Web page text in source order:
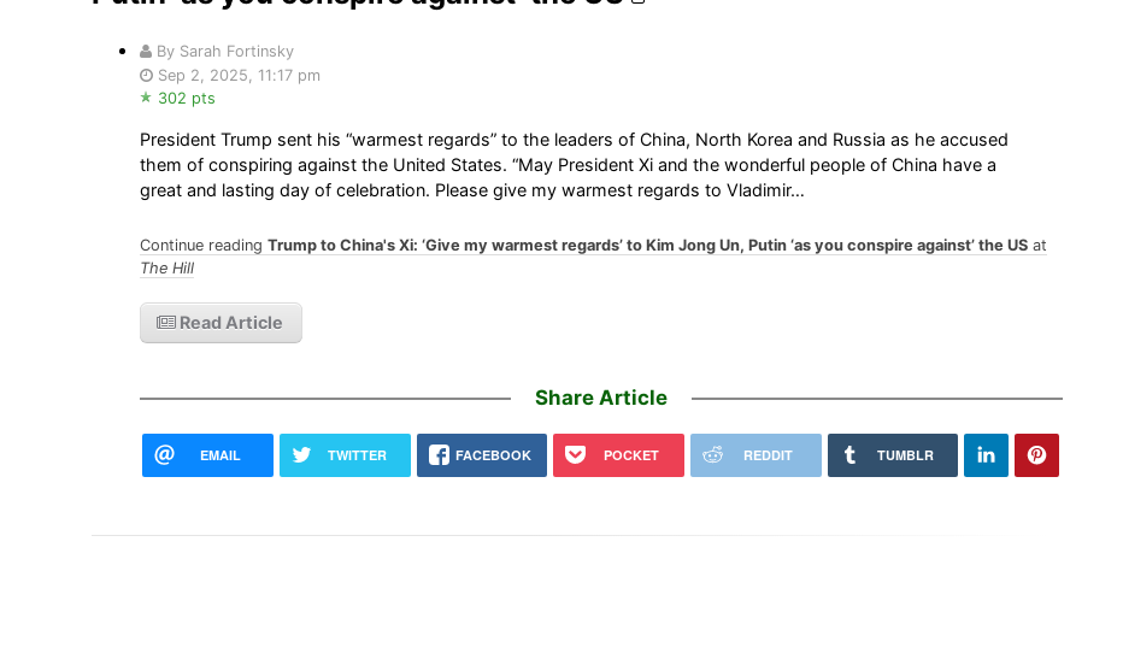
By Sarah Fortinsky
Sep 2, 2025, 11:17 pm
302 pts
President Trump sent his “warmest regards” to the leaders of China, North Korea and Russia as he accused
them of conspiring against the United States. “May President Xi and the wonderful people of China have a
great and lasting day of celebration. Please give my warmest regards to Vladimir…
Continue reading Trump to China's Xi: ‘Give my warmest regards’ to Kim Jong Un, Putin ‘as you conspire against’ the USat
The Hill
Read Article
Share Article
EMAIL TWITTER FACEBOOK POCKET REDDIT TUMBLR